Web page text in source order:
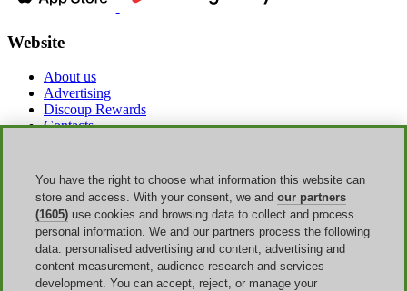
Website
About us
Advertising
Discoup Rewards
Contacts
Legal information
Transparency
Discoup Team
News
All shops
All categories
Discounts guide
You have the right to choose what information this website can
store and access. With your consent, we and our partners
(1605) use cookies and browsing data to collect and process
personal information. We and our partners process the following
data: personalised advertising and content, advertising and
content measurement, audience research and services
development. You can accept, reject, or manage your